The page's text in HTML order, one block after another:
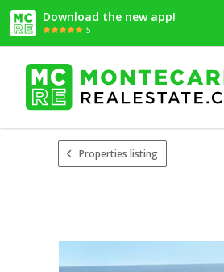
Download the new app!
5
Properties listing